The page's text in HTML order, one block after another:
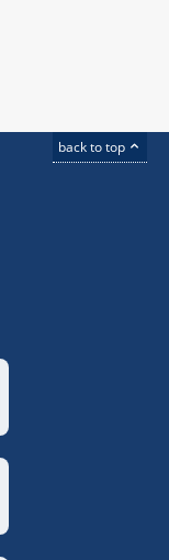
back to top